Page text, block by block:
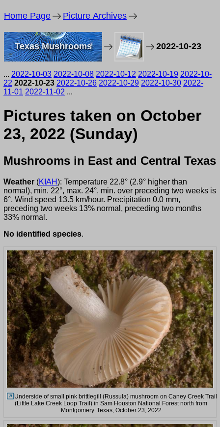
Home Page Picture Archives
Texas Mushrooms 2022-10-23
... 2022-10-03 2022-10-08 2022-10-12 2022-10-19 2022-10-
22 2022-10-23 2022-10-26 2022-10-29 2022-10-30 2022-
11-01 2022-11-02 ...
Pictures taken on October
23, 2022 (Sunday)
Mushrooms in East and Central Texas
Weather (KIAH): Temperature 22.8° (2.9° higher than
normal), min. 22°, max. 24°, min. over preceding two weeks is
6°. Wind speed 13.5 km/hour. Precipitation 0.0 mm,
preceding two weeks 13% normal, preceding two months
33% normal.
No identified species.
Underside of small pink brittlegill (Russula) mushroom on Caney Creek Trail
(Little Lake Creek Loop Trail) in Sam Houston National Forest north from
Montgomery. Texas, October 23, 2022